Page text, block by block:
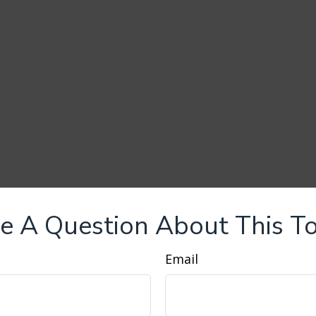
A Question About This
Email